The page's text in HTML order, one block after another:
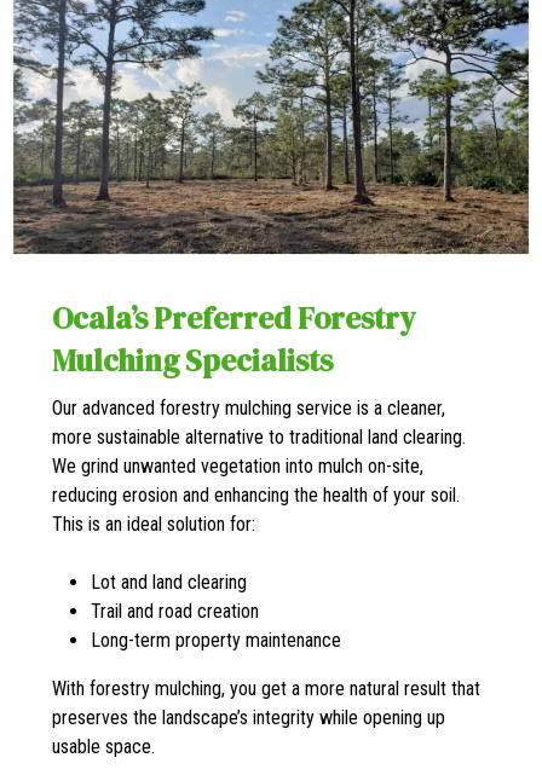
Ocala’s Preferred Forestry
Mulching Specialists
Our advanced forestry mulching service is a cleaner,
more sustainable alternative to traditional land clearing.
We grind unwanted vegetation into mulch on-site,
reducing erosion and enhancing the health of your soil.
This is an ideal solution for:
Lot and land clearing
Trail and road creation
Long-term property maintenance
With forestry mulching, you get a more natural result that
preserves the landscape’s integrity while opening up
usable space.